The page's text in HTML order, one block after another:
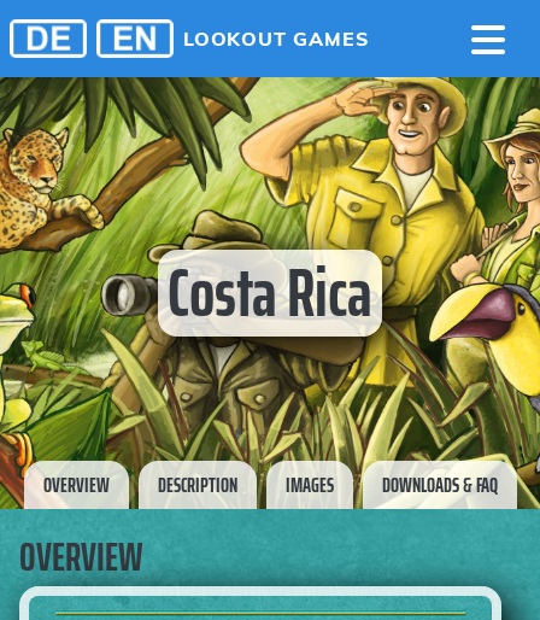
LOOKOUT GAMES
Costa Rica
OVERVIEW DESCRIPTION IMAGES DOWNLOADS & FAQ
OVERVIEW